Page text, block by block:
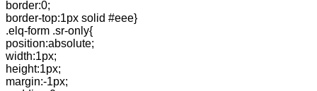
border:0;
border-top:1px solid #eee}
.elq-form .sr-only{
position:absolute;
width:1px;
height:1px;
margin:-1px;